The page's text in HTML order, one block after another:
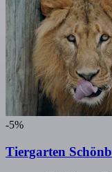
-5%
Tiergarten